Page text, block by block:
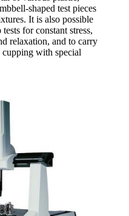
shaped test pieces
It is also possible
for constant stress,
relaxation, and to carry
cupping with special